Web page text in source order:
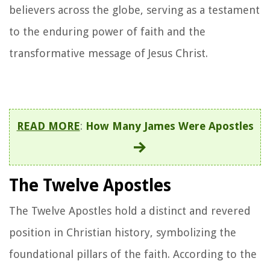
believers across the globe, serving as a testament
to the enduring power of faith and the
transformative message of Jesus Christ.
READ MORE: How Many James Were Apostles
The Twelve Apostles
The Twelve Apostles hold a distinct and revered
position in Christian history, symbolizing the
foundational pillars of the faith. According to the